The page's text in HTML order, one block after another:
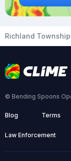
Richland Township
© Bending Spoons
Blog Terms
Law Enforcement